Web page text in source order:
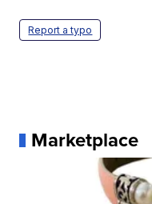
Report a typo
Marketplace